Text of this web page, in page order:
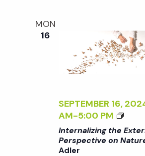
E
X
T
N
A
:
A
MON
16
SEPTEMBER 16,
AM-5:00 PM
<
I
>
Internalizing the
Perspective on
Adler